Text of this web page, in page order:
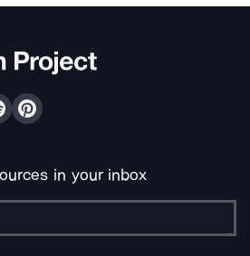
in your inbox